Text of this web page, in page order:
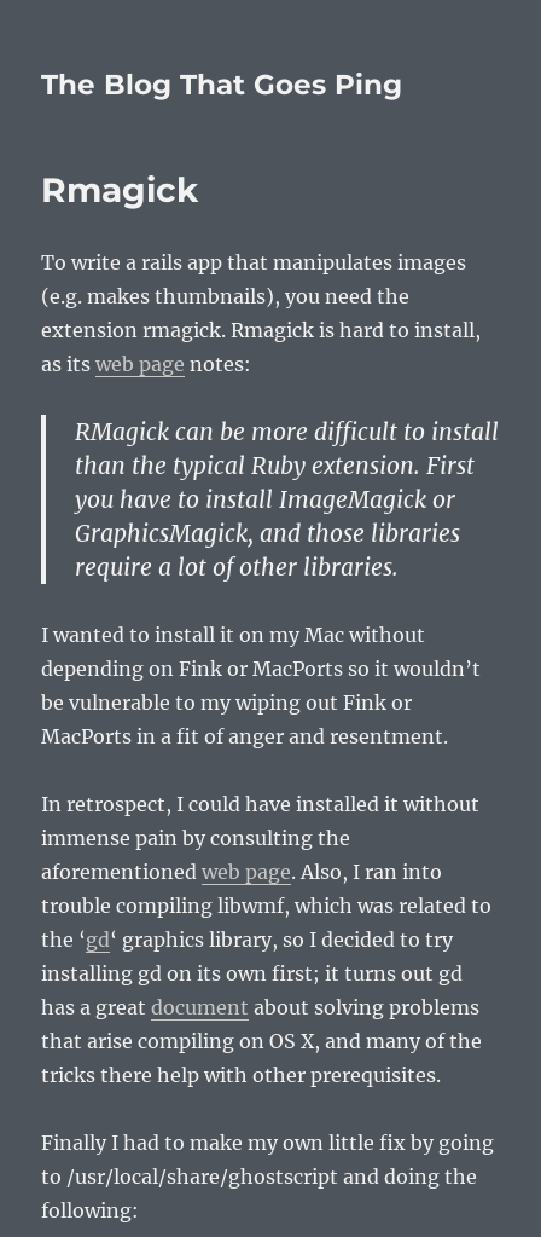
The Blog That Goes Ping
Rmagick
To write a rails app that manipulates images
(e.g. makes thumbnails), you need the
extension rmagick. Rmagick is hard to install,
as itsweb page notes:
RMagick can be more difficult to install
than the typical Ruby extension. First
you have to install ImageMagick or
GraphicsMagick, and those libraries
require a lot of other libraries.
I wanted to install it on my Mac without
depending on Fink or MacPorts so it wouldn’t
be vulnerable to my wiping out Fink or
MacPorts in a fit of anger and resentment.
In retrospect, I could have installed it without
immense pain by consulting the
aforementionedweb page. Also, I ran into
trouble compiling libwmf, which was related to
the ‘gd‘ graphics library, so I decided to try
installing gd on its own first; it turns out gd
has a greatdocument about solving problems
that arise compiling on OS X, and many of the
tricks there help with other prerequisites.
Finally I had to make my own little fix by going
to /usr/local/share/ghostscript and doing the
following: